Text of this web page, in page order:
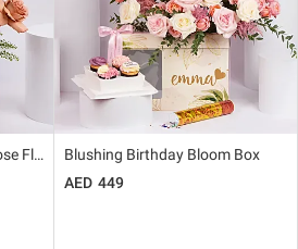
Sunset Ranunculus And Rose Floral Box Gift
Blushing Birthday Bloom Box
449